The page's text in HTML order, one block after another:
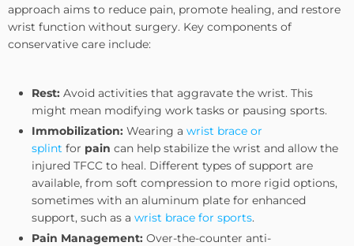
approach aims to reduce pain, promote healing, and restore
wrist function without surgery. Key components of
conservative care include:
Rest: Avoid activities that aggravate the wrist. This
might mean modifying work tasks or pausing sports.
Immobilization: Wearing a wrist brace or
splint for pain can help stabilize the wrist and allow the
injured TFCC to heal. Different types of support are
available, from soft compression to more rigid options,
sometimes with an aluminum plate for enhanced
support, such as a wrist brace for sports.
Pain Management: Over-the-counter anti-